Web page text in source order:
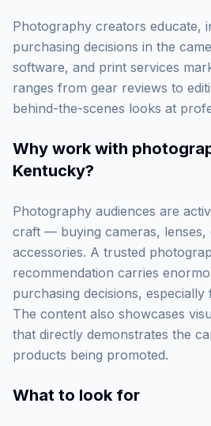
Photography creators educate,
purchasing decisions in the
software, and print services
ranges from gear reviews to
behind-the-scenes looks at
Why work with
Kentucky?
Photography audiences are
craft — buying cameras, lenses,
accessories. A trusted
recommendation carries
purchasing decisions,
The content also showcases
that directly demonstrates the
products being promoted.
What to look for